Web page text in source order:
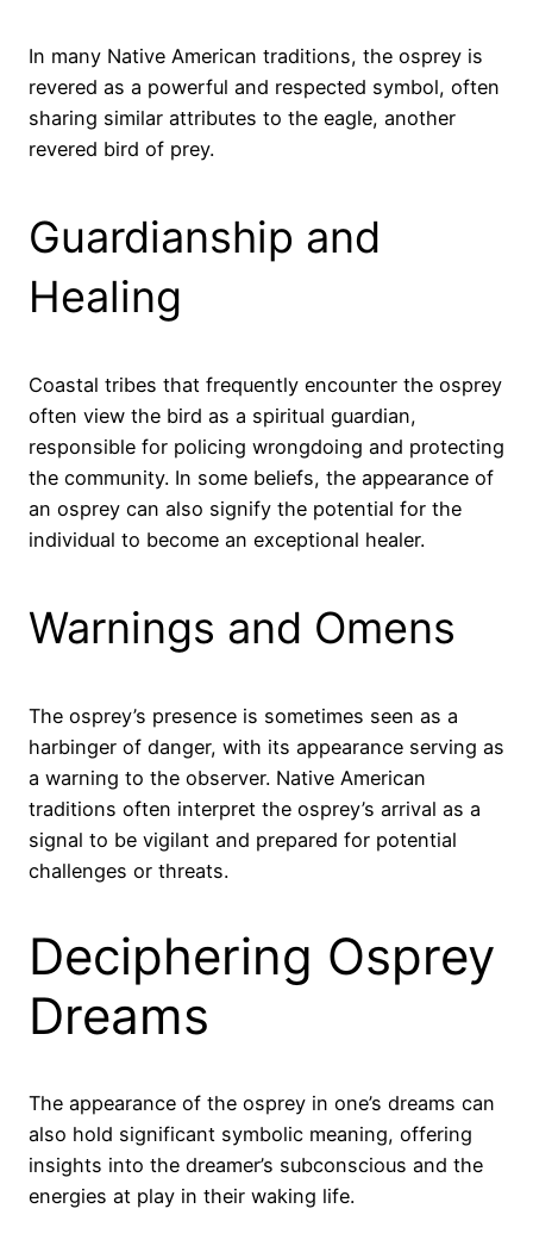
In many Native American traditions, the osprey is
revered as a powerful and respected symbol, often
sharing similar attributes to the eagle, another
revered bird of prey.
Guardianship and
Healing
Coastal tribes that frequently encounter the osprey
often view the bird as a spiritual guardian,
responsible for policing wrongdoing and protecting
the community. In some beliefs, the appearance of
an osprey can also signify the potential for the
individual to become an exceptional healer.
Warnings and Omens
The osprey’s presence is sometimes seen as a
harbinger of danger, with its appearance serving as
a warning to the observer. Native American
traditions often interpret the osprey’s arrival as a
signal to be vigilant and prepared for potential
challenges or threats.
Deciphering Osprey
Dreams
The appearance of the osprey in one’s dreams can
also hold significant symbolic meaning, offering
insights into the dreamer’s subconscious and the
energies at play in their waking life.